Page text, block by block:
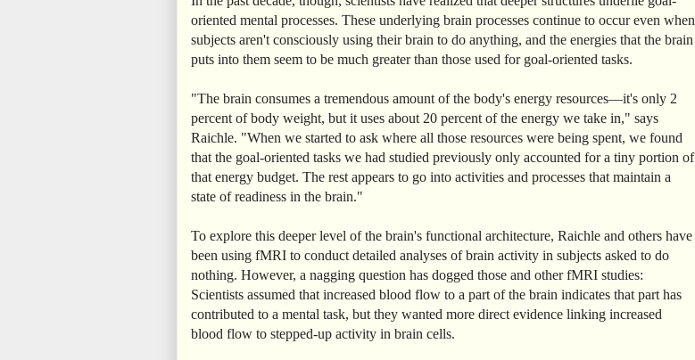
oriented mental processes. These underlying brain processes continue to occur even when
subjects aren't consciously using their brain to do anything, and the energies that the brain
puts into them seem to be much greater than those used for goal-oriented tasks.
"The brain consumes a tremendous amount of the body's energy resources—it's only 2
percent of body weight, but it uses about 20 percent of the energy we take in," says
Raichle. "When we started to ask where all those resources were being spent, we found
that the goal-oriented tasks we had studied previously only accounted for a tiny portion of
that energy budget. The rest appears to go into activities and processes that maintain a
state of readiness in the brain."
To explore this deeper level of the brain's functional architecture, Raichle and others have
been using fMRI to conduct detailed analyses of brain activity in subjects asked to do
nothing. However, a nagging question has dogged those and other fMRI studies:
Scientists assumed that increased blood flow to a part of the brain indicates that part has
contributed to a mental task, but they wanted more direct evidence linking increased
blood flow to stepped-up activity in brain cells.